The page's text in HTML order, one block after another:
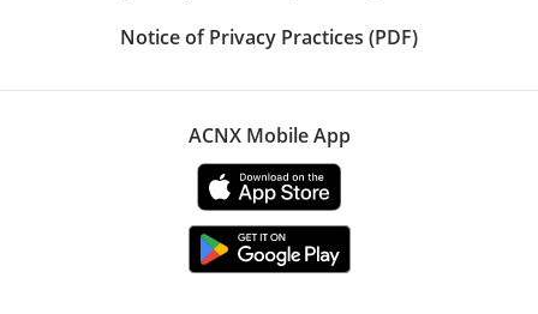
Notice of Privacy Practices (PDF)
ACNX Mobile App